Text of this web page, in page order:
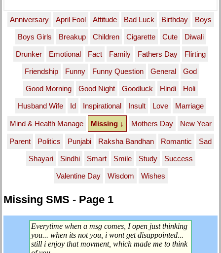
Anniversary April Fool Attitude Bad Luck Birthday Boys
Boys Girls Breakup Children Cigarette Cute Diwali
Drunker Emotional Fact Family Fathers Day Flirting
Friendship Funny Funny Question General God
Good Morning Good Night Goodluck Hindi Holi
Husband Wife Id Inspirational Insult Love Marriage
Mind & Health Manage Missing ↓ Mothers Day New Year
Parent Politics Punjabi Raksha Bandhan Romantic Sad
Shayari Sindhi Smart Smile Study Success
Valentine Day Wisdom Wishes
Missing SMS - Page 1